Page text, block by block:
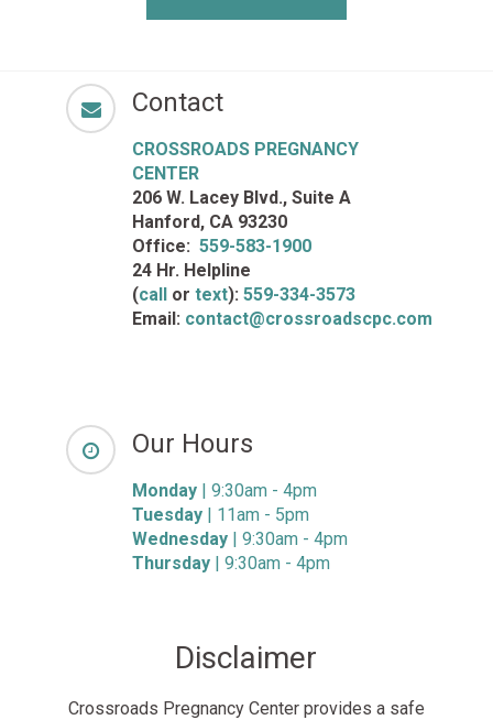
Contact
CROSSROADS PREGNANCY
CENTER
206 W. Lacey Blvd., Suite A
Hanford, CA 93230
Office:559-583-1900
24 Hr. Helpline
(call ortext):559-334-3573
Email: contact@crossroadscpc.com
Our Hours
Monday | 9:30am - 4pm
Tuesday | 11am - 5pm
Wednesday | 9:30am - 4pm
Thursday | 9:30am - 4pm
Disclaimer
Crossroads Pregnancy Center provides a safe